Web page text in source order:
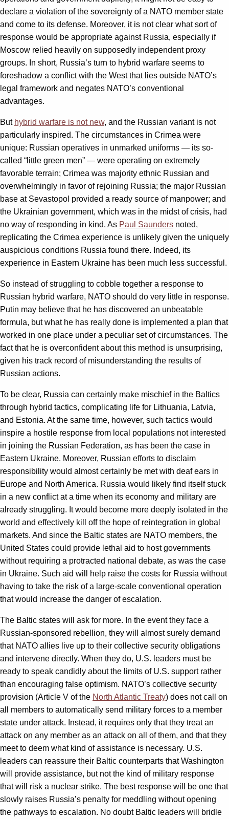
declare a violation of the sovereignty of a NATO member state
and come to its defense. Moreover, it is not clear what sort of
response would be appropriate against Russia, especially if
Moscow relied heavily on supposedly independent proxy
groups. In short, Russia’s turn to hybrid warfare seems to
foreshadow a conflict with the West that lies outside NATO’s
legal framework and negates NATO’s conventional
advantages.
But hybrid warfare is not new, and the Russian variant is not
particularly inspired. The circumstances in Crimea were
unique: Russian operatives in unmarked uniforms — its so-
called “little green men” — were operating on extremely
favorable terrain; Crimea was majority ethnic Russian and
overwhelmingly in favor of rejoining Russia; the major Russian
base at Sevastopol provided a ready source of manpower; and
the Ukrainian government, which was in the midst of crisis, had
no way of responding in kind. As Paul Saunders noted,
replicating the Crimea experience is unlikely given the uniquely
auspicious conditions Russia found there. Indeed, its
experience in Eastern Ukraine has been much less successful.
So instead of struggling to cobble together a response to
Russian hybrid warfare, NATO should do very little in response.
Putin may believe that he has discovered an unbeatable
formula, but what he has really done is implemented a plan that
worked in one place under a peculiar set of circumstances. The
fact that he is overconfident about this method is unsurprising,
given his track record of misunderstanding the results of
Russian actions.
To be clear, Russia can certainly make mischief in the Baltics
through hybrid tactics, complicating life for Lithuania, Latvia,
and Estonia. At the same time, however, such tactics would
inspire a hostile response from local populations not interested
in joining the Russian Federation, as has been the case in
Eastern Ukraine. Moreover, Russian efforts to disclaim
responsibility would almost certainly be met with deaf ears in
Europe and North America. Russia would likely find itself stuck
in a new conflict at a time when its economy and military are
already struggling. It would become more deeply isolated in the
world and effectively kill off the hope of reintegration in global
markets. And since the Baltic states are NATO members, the
United States could provide lethal aid to host governments
without requiring a protracted national debate, as was the case
in Ukraine. Such aid will help raise the costs for Russia without
having to take the risk of a large-scale conventional operation
that would increase the danger of escalation.
The Baltic states will ask for more. In the event they face a
Russian-sponsored rebellion, they will almost surely demand
that NATO allies live up to their collective security obligations
and intervene directly. When they do, U.S. leaders must be
ready to speak candidly about the limits of U.S. support rather
than encouraging false optimism. NATO’s collective security
provision (Article V of the North Atlantic Treaty) does not call on
all members to automatically send military forces to a member
state under attack. Instead, it requires only that they treat an
attack on any member as an attack on all of them, and that they
meet to deem what kind of assistance is necessary. U.S.
leaders can reassure their Baltic counterparts that Washington
will provide assistance, but not the kind of military response
that will risk a nuclear strike. The best response will be one that
slowly raises Russia’s penalty for meddling without opening
the pathways to escalation. No doubt Baltic leaders will bridle